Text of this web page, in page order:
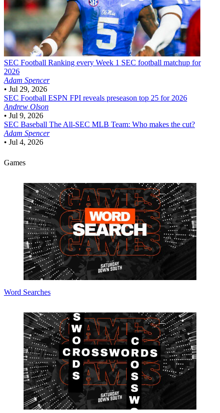
SEC Football Ranking every Week 1 SEC football matchup for
2026
Adam Spencer
• Jul 29, 2026
SEC Football ESPN FPI reveals preseason top 25 for 2026
Andrew Olson
• Jul 9, 2026
SEC Baseball The All-SEC MLB Team: Who makes the cut?
Adam Spencer
• Jul 4, 2026
Games
Word Searches